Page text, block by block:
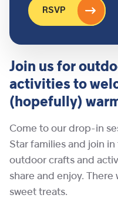
Join us for
activities to
(hopefully)
Come to our drop-in
Star families and join
outdoor crafts and
share and enjoy. There
sweet treats.
RSVP